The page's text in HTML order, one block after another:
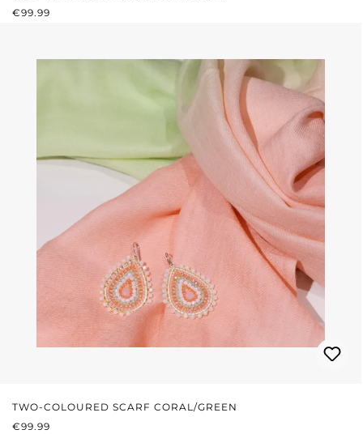
REGULAR PRICE:
€99.99
TWO-COLOURED SCARF CORAL/GREEN
REGULAR PRICE:
€99.99